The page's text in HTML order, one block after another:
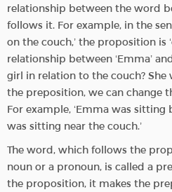
relationship between the word
follows it. For example, in the
on the couch,’ the proposition is
relationship between ‘Emma’
girl in relation to the couch? She
the preposition, we can change
For example, ‘Emma was sitting
was sitting near the couch.’
The word, which follows the
noun or a pronoun, is called a
the proposition, it makes the